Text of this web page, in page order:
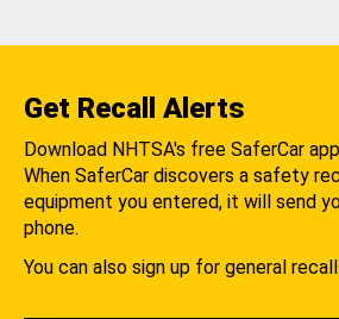
Get Recall Alerts
Download NHTSA's free SaferCar
When SaferCar discovers a safety
equipment you entered, it will send
phone.
You can also sign up for general